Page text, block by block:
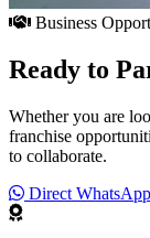
Business
Ready to
Whether you are
franchise
to collaborate.
Direct